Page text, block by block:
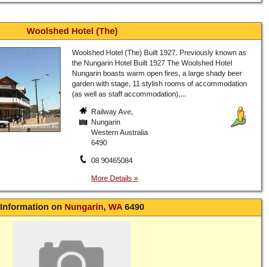
Woolshed Hotel (The)
Woolshed Hotel (The) Built 1927. Previously known as
the Nungarin Hotel Built 1927 The Woolshed Hotel
Nungarin boasts warm open fires, a large shady beer
garden with stage, 11 stylish rooms of accommodation
(as well as staff accommodation),...
Railway Ave,
Nungarin
Western Australia
6490
08 90465084
Information on Nungarin, WA6490